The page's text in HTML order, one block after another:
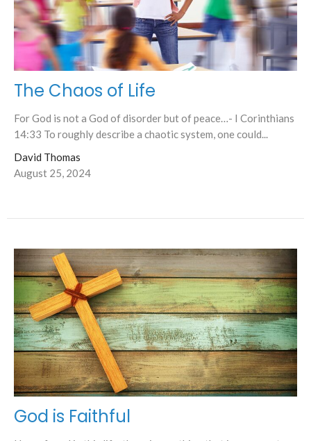
The Chaos of Life
For God is not a God of disorder but of peace…- I Corinthians
14:33 To roughly describe a chaotic system, one could...
David Thomas
August 25, 2024
God is Faithful